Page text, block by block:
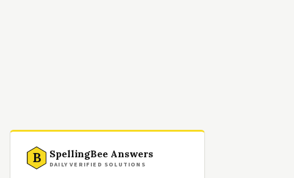
B SpellingBee Answers
DAILY VERIFIED SOLUTIONS